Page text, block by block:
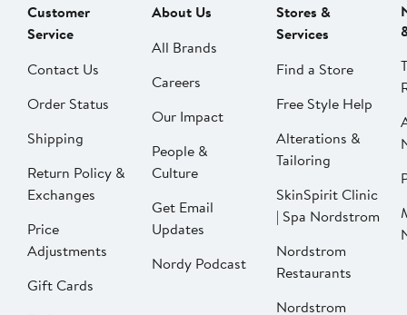
Customer
Service
Contact Us
Order Status
Shipping
Return Policy &
Exchanges
Price
Adjustments
Gift Cards
About Us
All Brands
Careers
Our Impact
People &
Culture
Get Email
Updates
Nordy Podcast
Stores &
Services
Find a Store
Free Style Help
Alterations &
Tailoring
SkinSpirit Clinic
| Spa Nordstrom
Nordstrom
Restaurants
Nordstrom